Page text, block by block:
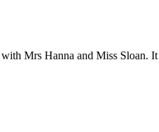
Mrs Hanna and Miss Sloan.